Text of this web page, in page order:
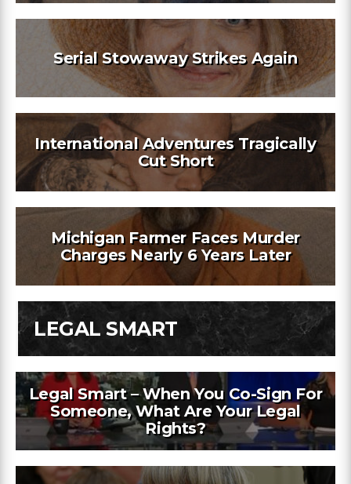
Serial Stowaway Strikes Again
International Adventures Tragically
Cut Short
Michigan Farmer Faces Murder
Charges Nearly 6 Years Later
LEGAL SMART
Legal Smart – When You Co-Sign For
Someone, What Are Your Legal
Rights?